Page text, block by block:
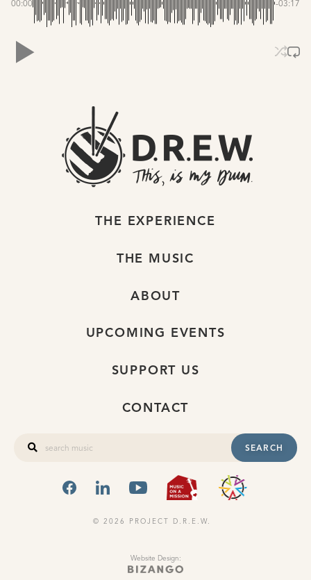
00:00 -03:17
SEARCH
FACEBOOKLINKEDINYOUTUBEMUSIC ON
THE EXPERIENCE
THE MUSIC
ABOUT
UPCOMING EVENTS
SUPPORT US
CONTACT
© 2026 PROJECT D.R.E.W.
Website Design: